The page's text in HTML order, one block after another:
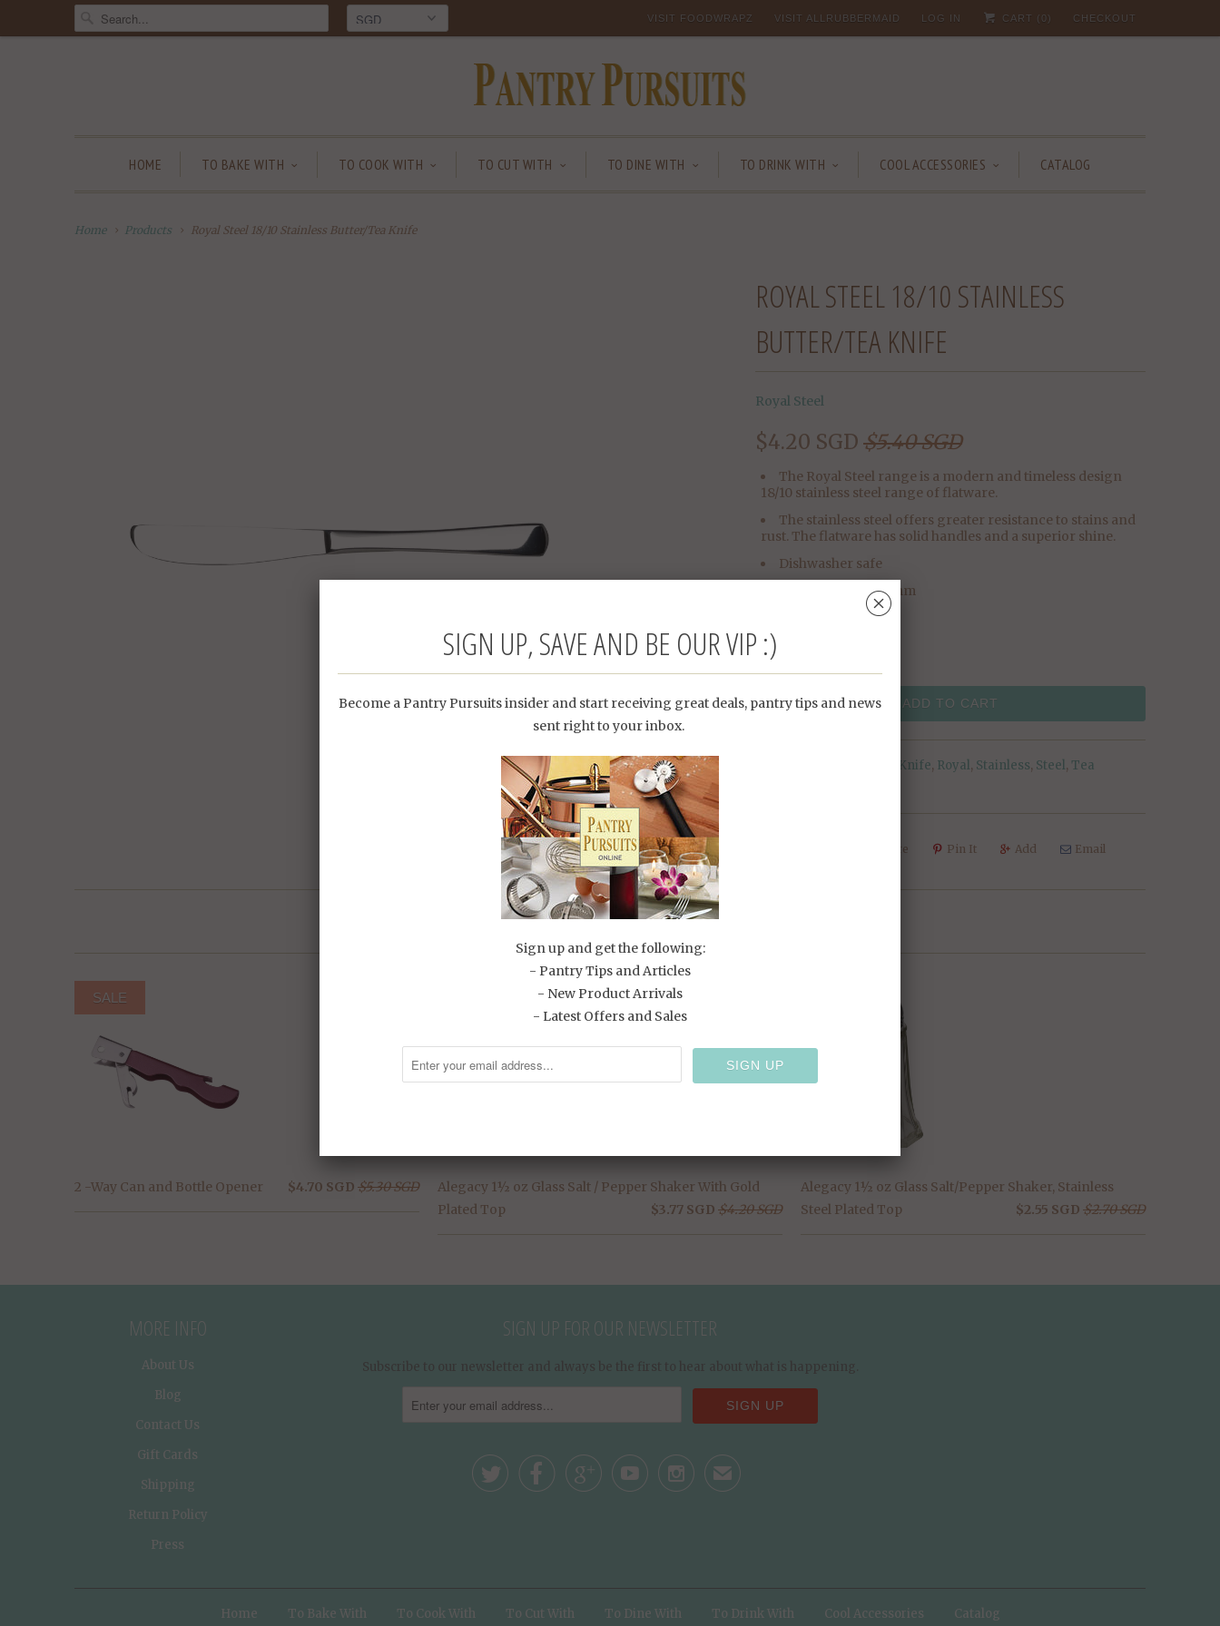
VISIT FOODWRAPZ VISIT ALLRUBBERMAID LOG IN CART ( 0 ) CHECKOUT
HOME TO BAKE WITH TO COOK WITH TO CUT WITH TO DINE WITH TO DRINK WITH COOL ACCESSORIES CATALOG
Home Products Royal Steel 18/10 Stainless Butter/Tea Knife
ROYAL STEEL 18/10 STAINLESS
BUTTER/TEA KNIFE
Royal Steel
$4.20 SGD $5.40 SGD
The Royal Steel range is a modern and timeless design
18/10 stainless steel range of flatware.
The stainless steel offers greater resistance to stains and
rust. The flatware has solid handles and a superior shine.
Dishwasher safe
Dimensions: L196mm
ADD TO CART
Knife, Royal , Stainless, Steel , Tea
Share Pin It Add Email
RELATED ITEMS
2 -Way Can and Bottle Opener $4.70 SGD $5.30 SGD
SALE
Alegacy 1½ oz Glass Salt / Pepper Shaker With Gold
Plated Top
$3.77 SGD $4.20 SGD
Alegacy 1½ oz Glass Salt/Pepper Shaker, Stainless
Steel Plated Top
$2.55 SGD $2.70 SGD
MORE INFO
About Us
Blog
Contact Us
Gift Cards
Shipping
Return Policy
Press
SIGN UP FOR OUR NEWSLETTER
Subscribe to our newsletter and always be the first to hear about what is happening.
  ✉
Home To Bake With To Cook With To Cut With To Dine With To Drink With Cool Accessories Catalog
SIGN UP, SAVE AND BE OUR VIP :)
Become a Pantry Pursuits insider and start receiving great deals, pantry tips and news
sent right to your inbox.
Sign up and get the following:
- Pantry Tips and Articles
- New Product Arrivals
- Latest Offers and Sales
␡